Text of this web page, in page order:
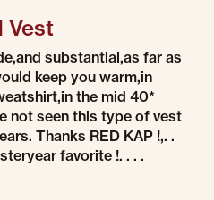
Vest
substantial,as far as
keep you warm,in
the mid 40*
not seen this type of vest
Thanks RED KAP !,. .
favorite !. . . .